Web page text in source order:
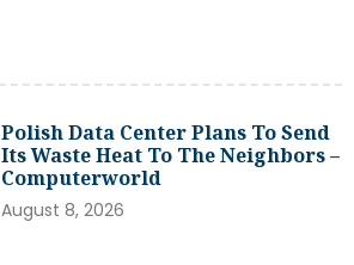
Polish Data Center Plans To Send
Its Waste Heat To The Neighbors –
Computerworld
August 8, 2026